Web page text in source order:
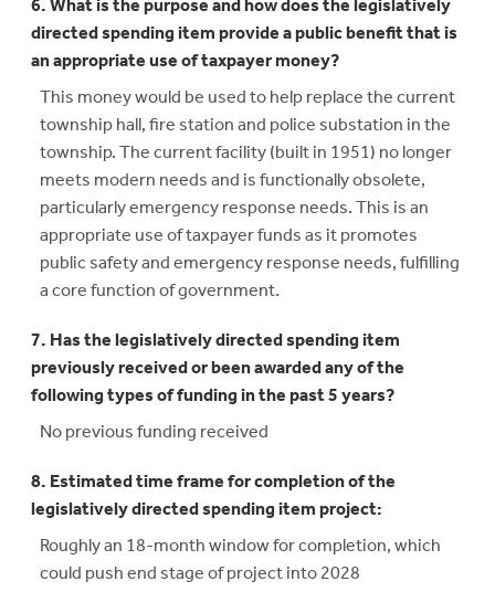
directed spending item provide a public benefit that is
an appropriate use of taxpayer money?
This money would be used to help replace the current
township hall, fire station and police substation in the
township. The current facility (built in 1951) no longer
meets modern needs and is functionally obsolete,
particularly emergency response needs. This is an
appropriate use of taxpayer funds as it promotes
public safety and emergency response needs, fulfilling
a core function of government.
7. Has the legislatively directed spending item
previously received or been awarded any of the
following types of funding in the past 5 years?
No previous funding received
8. Estimated time frame for completion of the
legislatively directed spending item project:
Roughly an 18-month window for completion, which
could push end stage of project into 2028